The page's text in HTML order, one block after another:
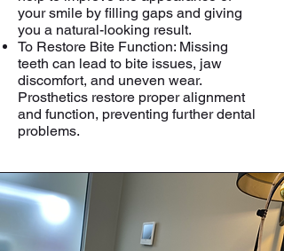
your smile by filling gaps and giving
you a natural-looking result.
To Restore Bite Function: Missing
teeth can lead to bite issues, jaw
discomfort, and uneven wear.
Prosthetics restore proper alignment
and function, preventing further dental
problems.